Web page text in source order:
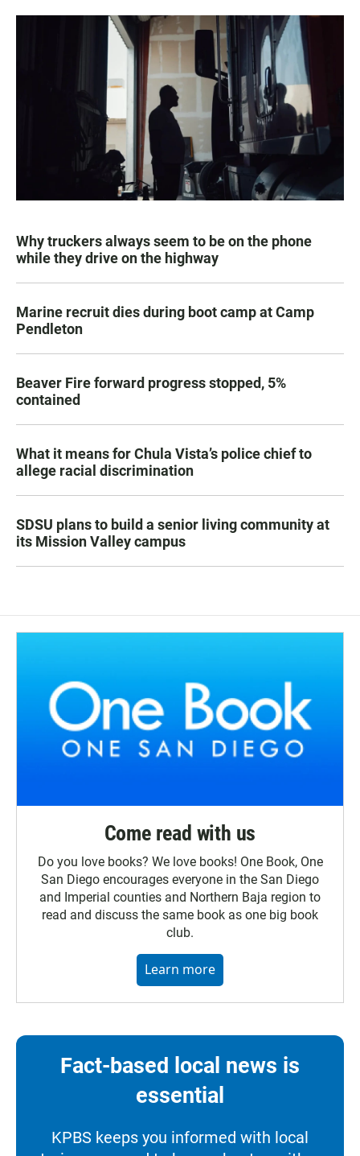
Why truckers always seem to be on the phone
while they drive on the highway
Marine recruit dies during boot camp at Camp
Pendleton
Beaver Fire forward progress stopped, 5%
contained
What it means for Chula Vista’s police chief to
allege racial discrimination
SDSU plans to build a senior living community at
its Mission Valley campus
Come read with us
Do you love books? We love books! One Book, One
San Diego encourages everyone in the San Diego
and Imperial counties and Northern Baja region to
read and discuss the same book as one big book
club.
Learn more
Fact-based local news is
essential
KPBS keeps you informed with local